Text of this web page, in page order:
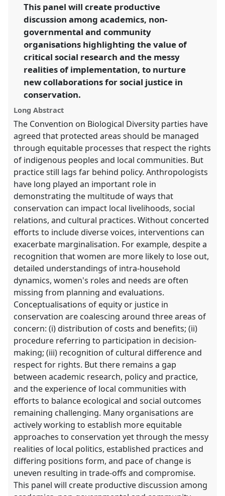
conferenceRAI2021: Anthropology and
Conservation.
https://nomadit .co.uk/conference/RAI2021/p/10318
show
in
the
explorer
This panel will create productive
discussion among academics, non-
governmental and community
organisations highlighting the value of
critical social research and the messy
realities of implementation, to nurture
new collaborations for social justice in
conservation.
Long Abstract
The Convention on Biological Diversity parties have
agreed that protected areas should be managed
through equitable processes that respect the rights
of indigenous peoples and local communities. But
practice still lags far behind policy. Anthropologists
have long played an important role in
demonstrating the multitude of ways that
conservation can impact local livelihoods, social
relations, and cultural practices. Without concerted
efforts to include diverse voices, interventions can
exacerbate marginalisation. For example, despite a
recognition that women are more likely to lose out,
detailed understandings of intra-household
dynamics, women's roles and needs are often
missing from planning and evaluations.
Conceptualisations of equity or justice in
conservation are coalescing around three areas of
concern: (i) distribution of costs and benefits; (ii)
procedure referring to participation in decision-
making; (iii) recognition of cultural difference and
respect for rights. But there remains a gap
between academic research, policy and practice,
and the experience of local communities with
efforts to balance ecological and social outcomes
remaining challenging. Many organisations are
actively working to establish more equitable
approaches to conservation yet through the messy
realities of local politics, established practices and
differing positions form, and pace of change is
uneven resulting in trade-offs and compromise.
This panel will create productive discussion among